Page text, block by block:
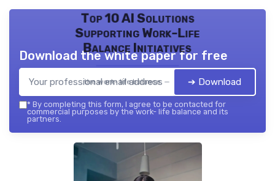
Top 10 AI Solutions
Supporting Work-Life
Balance Initiatives
the work- life balance — 2026
Download the white paper for free
➔ Download
* By completing this form, I agree to be contacted for
commercial purposes by the work- life balance and its
partners.